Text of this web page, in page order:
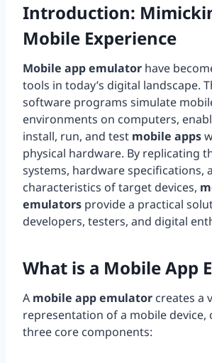
Introduction:
Mobile Experience
Mobile app emulator have
tools in today’s digital landscape.
software programs simulate
environments on computers,
install, run, and test mobile apps
physical hardware. By replicating
systems, hardware specifications,
characteristics of target devices,
emulators provide a practical
developers, testers, and digital
What is a Mobile App
A mobile app emulator creates a
representation of a mobile device,
three core components: